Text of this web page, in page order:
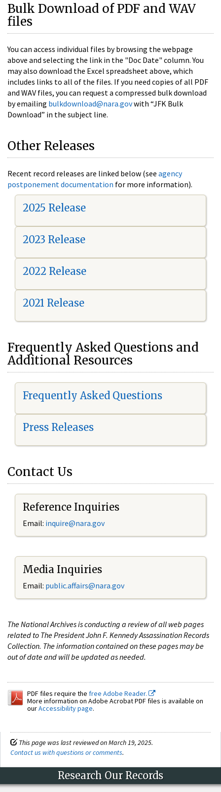
Bulk Download of PDF and WAV
files
You can access individual files by browsing the webpage
above and selecting the link in the "Doc Date" column. You
may also download the Excel spreadsheet above, which
includes links to all of the files. If you need copies of all PDF
and WAV files, you can request a compressed bulk download
by emailing bulkdownload@nara.govwith “JFK Bulk
Download” in the subject line.
Other Releases
Recent record releases are linked below (see agency
postponement documentation for more information).
2025 Release
2023 Release
2022 Release
2021 Release
Frequently Asked Questions and
Additional Resources
Frequently Asked Questions
Press Releases
Contact Us
Reference Inquiries
Email: inquire@nara.gov
Media Inquiries
Email: public.affairs@nara.gov
The National Archives is conducting a review of all web pages
related to The President John F. Kennedy Assassination Records
Collection. The information contained on these pages may be
out of date and will be updated as needed.
PDF files require the free Adobe Reader.
More information on Adobe Acrobat PDF files is available on
ourAccessibility page.
This page was last reviewed on March 19, 2025.
Contact us with questions or comments.
Research Our Records